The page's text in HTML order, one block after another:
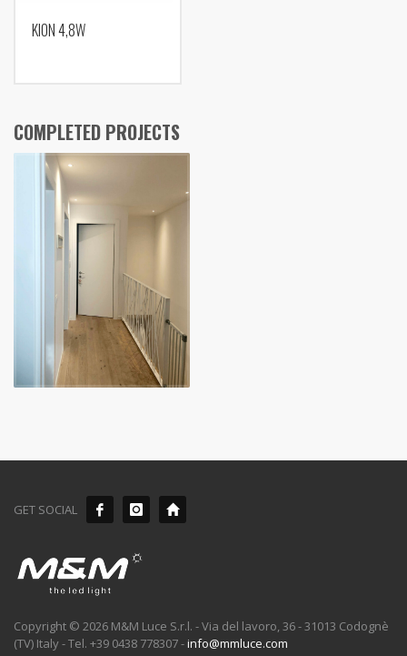
KION 4,8W
COMPLETED PROJECTS
GET SOCIAL
Copyright © 2026 M&M Luce S.r.l. - Via del lavoro, 36 - 31013 Codognè
(TV) Italy - Tel. +39 0438 778307 -info@mmluce.com